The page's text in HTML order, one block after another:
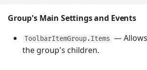
Group's Main Settings and Events
ToolbarItemGroup.Items —
the group's children.